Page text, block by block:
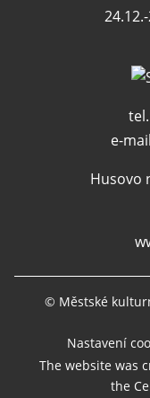
e-
Husovo
© Městské
Nastavení
The website was
the